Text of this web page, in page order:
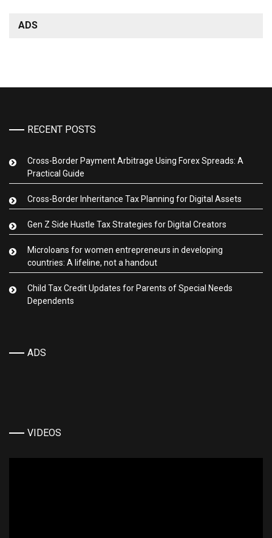
ADS
RECENT POSTS
Cross-Border Payment Arbitrage Using Forex Spreads: A
Practical Guide
Cross-Border Inheritance Tax Planning for Digital Assets
Gen Z Side Hustle Tax Strategies for Digital Creators
Microloans for women entrepreneurs in developing
countries: A lifeline, not a handout
Child Tax Credit Updates for Parents of Special Needs
Dependents
ADS
VIDEOS